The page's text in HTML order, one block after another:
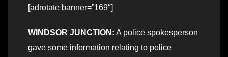
[adrotate banner=”169″]
WINDSOR JUNCTION: A police spokesperson
gave some information relating to police